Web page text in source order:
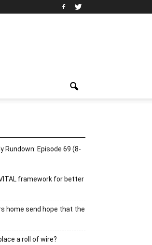
Rundown: Episode 69 (8-
framework for better
home send hope that the
a roll of wire?